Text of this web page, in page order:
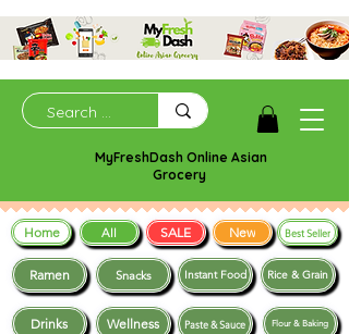
MyFreshDash Online Asian
Grocery
Ramen Snacks
Drinks Wellness
Instant Food Rice & Grain
Paste & Sauce Flour & Baking
Home All SALE New Best Seller